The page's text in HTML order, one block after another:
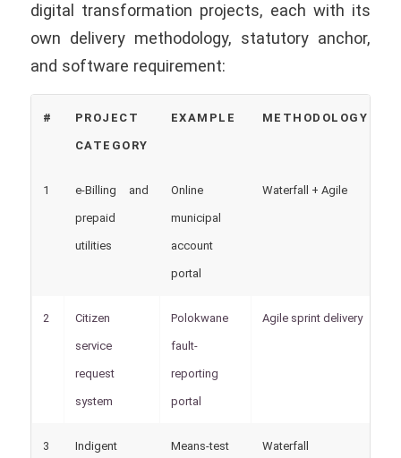
digital transformation projects, each with its
own delivery methodology, statutory anchor,
and software requirement:
# PROJECT
CATEGORY
EXAMPLE METHODOLOGY
1 e-Billing and
prepaid
utilities
Online
municipal
account
portal
Waterfall + Agile
2 Citizen
service
request
system
Polokwane
fault-
reporting
portal
Agile sprint delivery
3 Indigent Means-test Waterfall